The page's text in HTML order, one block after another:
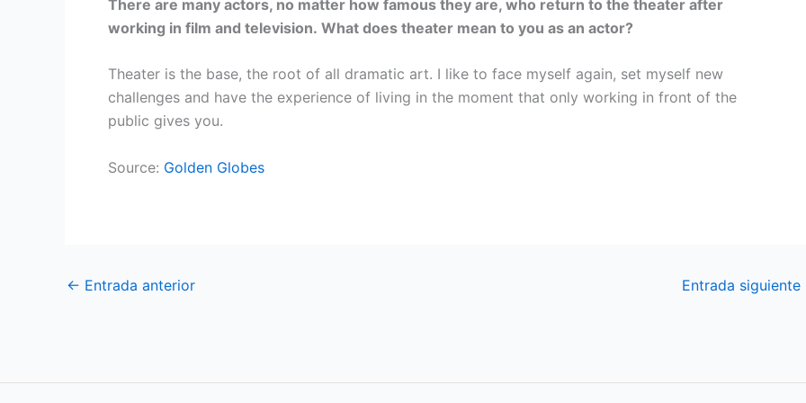
There are many actors, no matter how famous they are, who return to the theater after
working in film and television. What does theater mean to you as an actor?
Theater is the base, the root of all dramatic art. I like to face myself again, set myself new
challenges and have the experience of living in the moment that only working in front of the
public gives you.
Source: Golden Globes
← Entrada anterior Entrada siguiente